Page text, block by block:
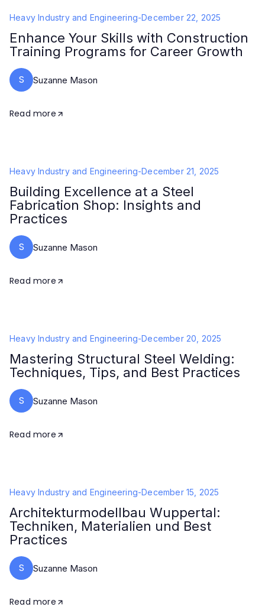
Heavy Industry and Engineering-December 22, 2025
Enhance Your Skills with Construction
Training Programs for Career Growth
S Suzanne Mason
Read more
Heavy Industry and Engineering-December 21, 2025
Building Excellence at a Steel
Fabrication Shop: Insights and
Practices
S Suzanne Mason
Read more
Heavy Industry and Engineering-December 20, 2025
Mastering Structural Steel Welding:
Techniques, Tips, and Best Practices
S Suzanne Mason
Read more
Heavy Industry and Engineering-December 15, 2025
Architekturmodellbau Wuppertal:
Techniken, Materialien und Best
Practices
S Suzanne Mason
Read more